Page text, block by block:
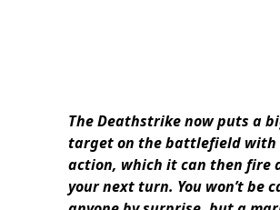
The Deathstrike now puts a
target on the battlefield with
action, which it can then fire
your next turn. You won’t be